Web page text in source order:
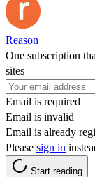
Reason
One subscription
sites
Email is required
Email is invalid
Email is already
Please sign in
Start reading